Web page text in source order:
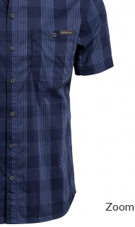
Zoom